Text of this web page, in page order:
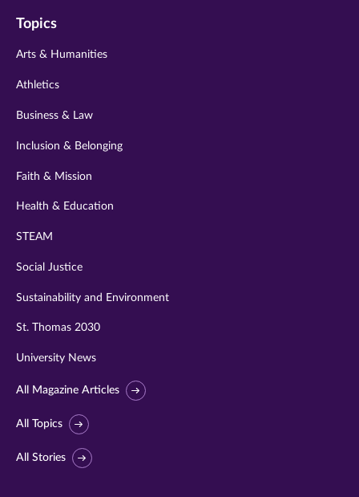
twitter
instagram
Topics
Arts & Humanities
Athletics
Business & Law
Inclusion & Belonging
Faith & Mission
Health & Education
STEAM
Social Justice
Sustainability and Environment
St. Thomas 2030
University News
All Magazine Articles
All Topics
All Stories